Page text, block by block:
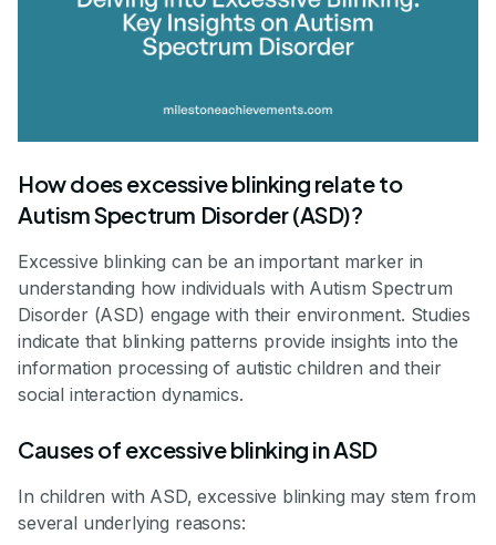
How does excessive blinking relate to
Autism Spectrum Disorder (ASD)?
Excessive blinking can be an important marker in
understanding how individuals with Autism Spectrum
Disorder (ASD) engage with their environment. Studies
indicate that blinking patterns provide insights into the
information processing of autistic children and their
social interaction dynamics.
Causes of excessive blinking in ASD
In children with ASD, excessive blinking may stem from
several underlying reasons: